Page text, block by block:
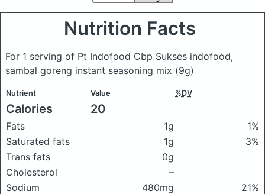
Nutrition Facts
For 1 serving of Pt Indofood Cbp Sukses indofood,
sambal goreng instant seasoning mix (9g)
Nutrient Value %DV
Calories 20
Fats 1g
1%
Saturated fats
1g
3%
Trans fats
0g
Cholesterol
–
Sodium
480mg
21%